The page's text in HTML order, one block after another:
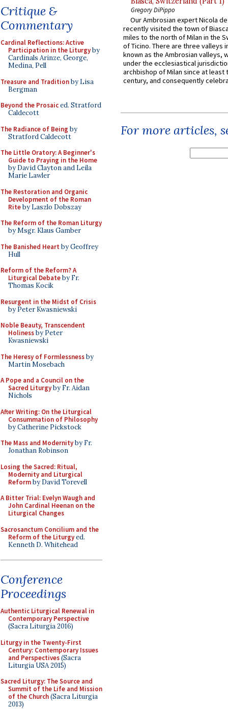
Critique &
Commentary
Cardinal Reflections: Active
Participation in the Liturgyby
Cardinals Arinze, George,
Medina, Pell
Treasure and Traditionby Lisa
Bergman
Beyond the Prosaiced. Stratford
Caldecott
The Radiance of Being by
Stratford Caldecott
The Little Oratory: A Beginner's
Guide to Praying in the Home
by David Clayton and Leila
Marie Lawler
The Restoration and Organic
Development of the Roman
Riteby Laszlo Dobszay
The Reform of the Roman Liturgy
by Msgr. Klaus Gamber
The Banished Heart by Geoffrey
Hull
Reform of the Reform? A
Liturgical Debateby Fr.
Thomas Kocik
Resurgent in the Midst of Crisis
by Peter Kwasniewski
Noble Beauty, Transcendent
Holinessby Peter
Kwasniewski
The Heresy of Formlessnessby
Martin Mosebach
A Pope and a Council on the
Sacred Liturgyby Fr. Aidan
Nichols
After Writing: On the Liturgical
Consummation of Philosophy
by Catherine Pickstock
The Mass and Modernityby Fr.
Jonathan Robinson
Losing the Sacred: Ritual,
Modernity and Liturgical
Reformby David Torevell
A Bitter Trial: Evelyn Waugh and
John Cardinal Heenan on the
Liturgical Changes
Sacrosanctum Concilium and the
Reform of the Liturgyed.
Kenneth D. Whitehead
Conference
Proceedings
Authentic Liturgical Renewal in
Contemporary Perspective
(Sacra Liturgia 2016)
Liturgy in the Twenty-First
Century: Contemporary Issues
and Perspectives(Sacra
Liturgia USA 2015)
Sacred Liturgy: The Source and
Summit of the Life and Mission
of the Church(Sacra Liturgia
2013)
Gregory DiPippo
Our Ambrosian expert Nicola
recently visited the town of
miles to the north of Milan in the
of Ticino. There are three valleys
known as the Ambrosian valleys,
under the ecclesiastical
archbishop of Milan since at least
century, and consequently
For more articles,